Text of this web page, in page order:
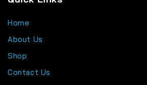
Home
About Us
Shop
Contact Us